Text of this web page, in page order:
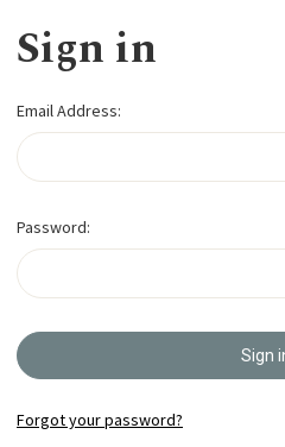
Sign in
Email Address:
Password:
Forgot your password?